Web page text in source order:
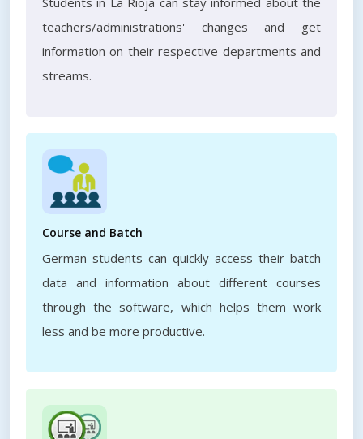
teachers/administrations' changes and get
information on their respective departments and
streams.
Course and Batch
German students can quickly access their batch
data and information about different courses
through the software, which helps them work
less and be more productive.